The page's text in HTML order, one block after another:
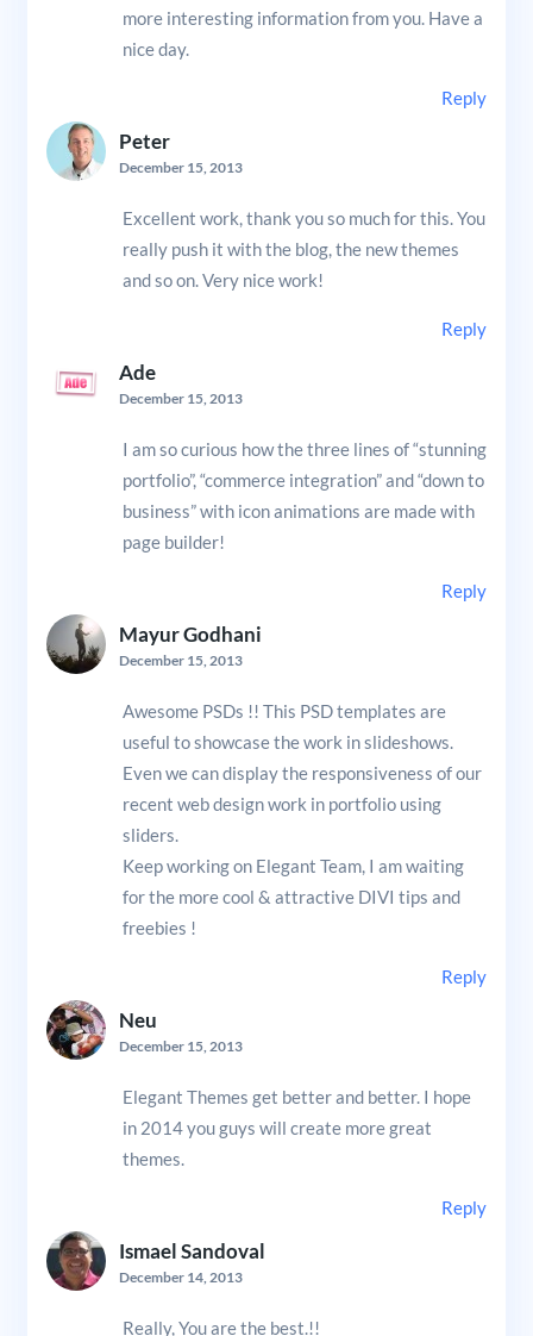
more interesting information from you. Have a
nice day.
Reply
Peter
December 15, 2013
Excellent work, thank you so much for this. You
really push it with the blog, the new themes
and so on. Very nice work!
Reply
Ade
December 15, 2013
I am so curious how the three lines of “stunning
portfolio”, “commerce integration” and “down to
business” with icon animations are made with
page builder!
Reply
Mayur Godhani
December 15, 2013
Awesome PSDs !! This PSD templates are
useful to showcase the work in slideshows.
Even we can display the responsiveness of our
recent web design work in portfolio using
sliders.
Keep working on Elegant Team, I am waiting
for the more cool & attractive DIVI tips and
freebies !
Reply
Neu
December 15, 2013
Elegant Themes get better and better. I hope
in 2014 you guys will create more great
themes.
Reply
Ismael Sandoval
December 14, 2013
Really, You are the best.!!